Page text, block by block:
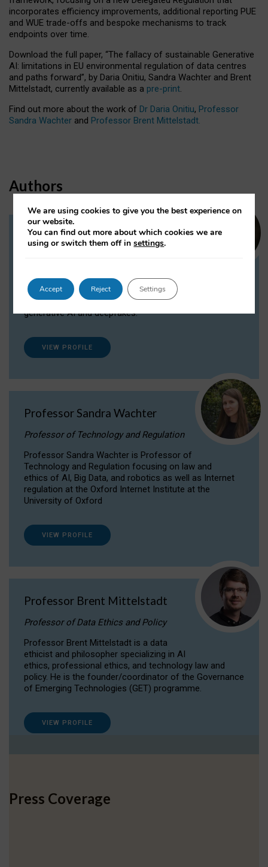
incorporates efficiency improvements, additional reporting PUE
and WUE trade-offs and bespoke mechanisms to track
endpoints over time.
Download the full paper, “The fallacy of sustainable Generative
AI: limitations in EU environmental regulation of data centres
and paths forward”, by Daria Onitiu, Sandra Wachter and Brent
Mittelstadt, currently available as a pre-print.
Find out more about the work of Dr Daria Onitiu, Professor
Sandra Wachter and Professor Brent Mittelstadt.
Authors
Dr Daria Onitiu
Dr Daria Onitiu researches and publishes on
the legal, ethical and governance aspects
surrounding Artificial Intelligence (AI) technologies,
generative AI and deepfakes.
VIEW PROFILE
Professor Sandra Wachter
Professor of Technology and Regulation
Professor Sandra Wachter is Professor of
Technology and Regulation focusing on law and
ethics of AI, Big Data, and robotics as well as Internet
regulation at the Oxford Internet Institute at the
University of Oxford
VIEW PROFILE
Professor Brent Mittelstadt
Professor of Data Ethics and Policy
Professor Brent Mittelstadt is a data
ethicist and philosopher specializing in AI
ethics, professional ethics, and technology law and
policy. He is the founder/coordinator of the Governance
of Emerging Technologies (GET) programme.
VIEW PROFILE
Press Coverage
We are using cookies to give you the best experience on
our website.
You can find out more about which cookies we are
using or switch them off insettings.
Accept Reject Settings